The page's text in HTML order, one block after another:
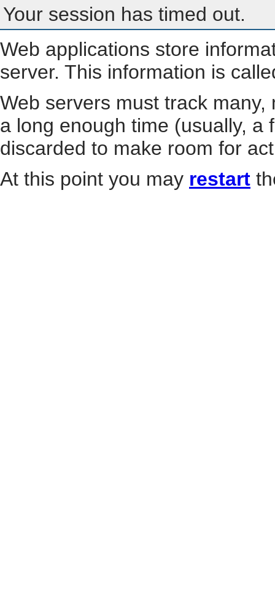
Your session has timed out.
Web applications store
server. This information is
Web servers must track
a long enough time (usually, a
discarded to make room for
At this point you may restart